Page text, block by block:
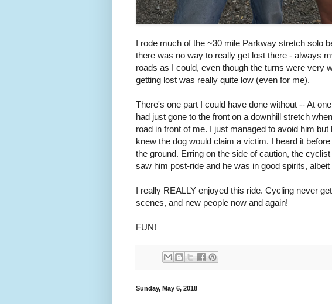
I rode much of the ~30 mile Parkway stretch solo
there was no way to really get lost there - always
roads as I could, even though the turns were very
getting lost was really quite low (even for me).
There's one part I could have done without -- At
had just gone to the front on a downhill stretch
road in front of me. I just managed to avoid him
knew the dog would claim a victim. I heard it
the ground. Erring on the side of caution, the
saw him post-ride and he was in good spirits,
I really REALLY enjoyed this ride. Cycling never
scenes, and new people now and again!
FUN!
Sunday, May 6, 2018